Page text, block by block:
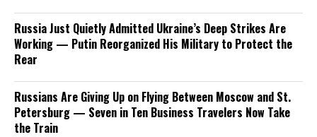
Russia Just Quietly Admitted Ukraine’s Deep Strikes Are
Working — Putin Reorganized His Military to Protect the
Rear
Russians Are Giving Up on Flying Between Moscow and St.
Petersburg — Seven in Ten Business Travelers Now Take
the Train